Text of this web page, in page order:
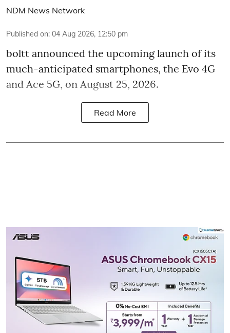
NDM News Network
Published on: 04 Aug 2026, 12:50 pm
boltt announced the upcoming launch of its
much-anticipated smartphones, the Evo 4G
and Ace 5G, on August 25, 2026.
Read More